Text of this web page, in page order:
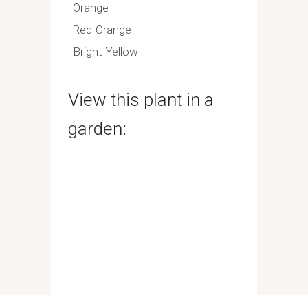
Orange
Red-Orange
Bright Yellow
View this plant in a
garden: